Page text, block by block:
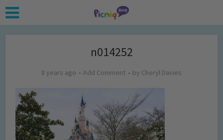
n014252
8 years ago Add Comment by Cheryl Davies